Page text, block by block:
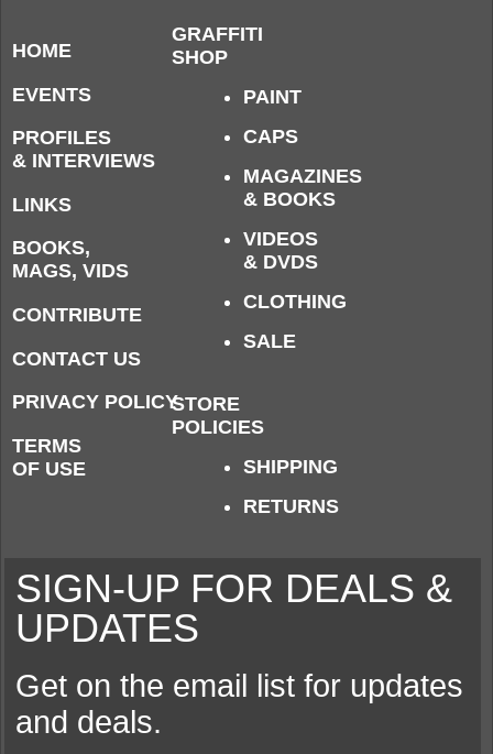
HOME
EVENTS
PROFILES
& INTERVIEWS
LINKS
BOOKS,
MAGS, VIDS
CONTRIBUTE
CONTACT US
PRIVACY POLICY
TERMS
OF USE
GRAFFITI
SHOP
PAINT
CAPS
MAGAZINES
& BOOKS
VIDEOS
& DVDS
CLOTHING
SALE
STORE
POLICIES
SHIPPING
RETURNS
SIGN-UP FOR DEALS &
UPDATES
Get on the email list for updates
and deals.